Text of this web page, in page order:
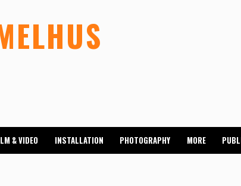
& VIDEO INSTALLATION PHOTOGRAPHY MORE